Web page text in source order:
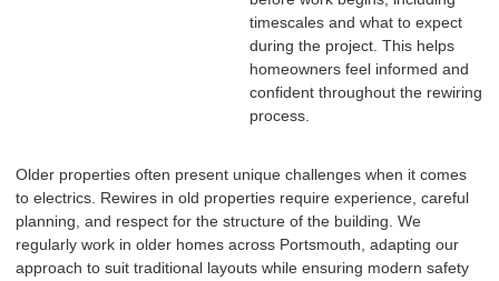
timescales and what to expect
during the project. This helps
homeowners feel informed and
confident throughout the rewiring
process.
Older properties often present unique challenges when it comes
to electrics. Rewires in old properties require experience, careful
planning, and respect for the structure of the building. We
regularly work in older homes across Portsmouth, adapting our
approach to suit traditional layouts while ensuring modern safety